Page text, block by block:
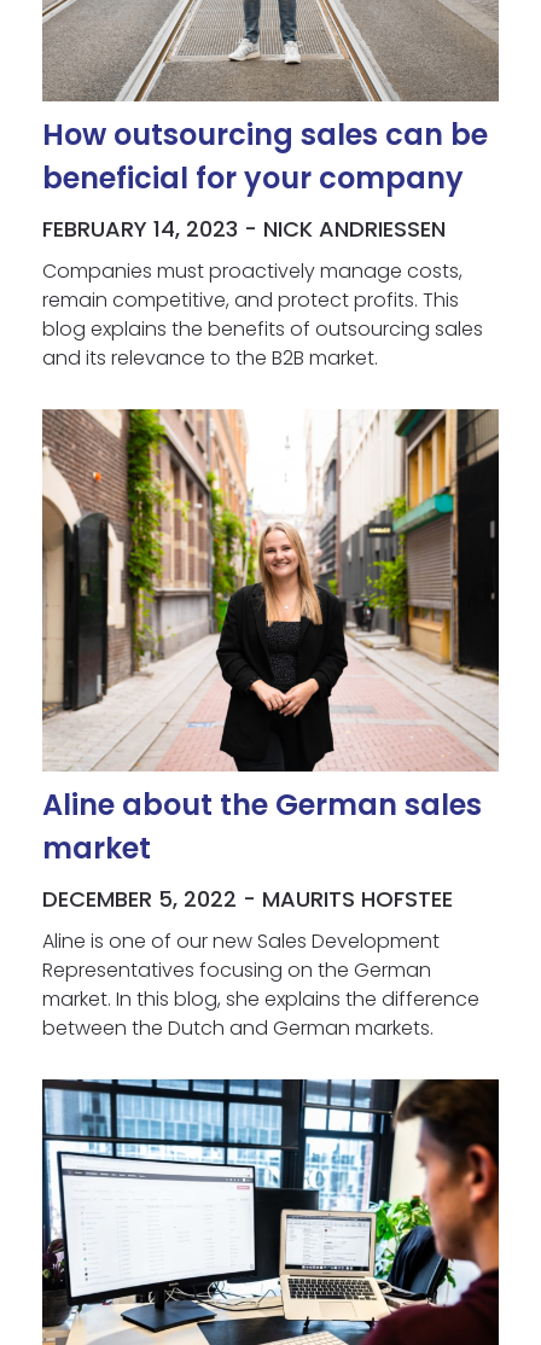
How outsourcing sales can be
beneficial for your company
FEBRUARY 14, 2023 - NICK ANDRIESSEN
Companies must proactively manage costs,
remain competitive, and protect profits. This
blog explains the benefits of outsourcing sales
and its relevance to the B2B market.
Aline about the German sales
market
DECEMBER 5, 2022 - MAURITS HOFSTEE
Aline is one of our new Sales Development
Representatives focusing on the German
market. In this blog, she explains the difference
between the Dutch and German markets.